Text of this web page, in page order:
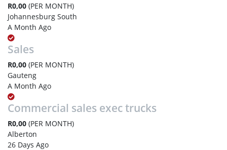
R0,00 (PER MONTH)
Johannesburg South
A Month Ago
Sales
R0,00 (PER MONTH)
Gauteng
A Month Ago
Commercial sales exec trucks
R0,00 (PER MONTH)
Alberton
26 Days Ago